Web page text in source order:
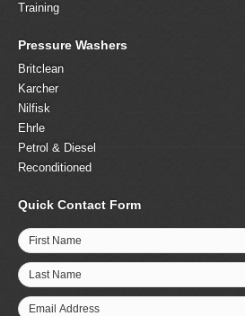
Training
Pressure Washers
Britclean
Karcher
Nilfisk
Ehrle
Petrol & Diesel
Reconditioned
Quick Contact Form
First Name
Last Name
Email Address